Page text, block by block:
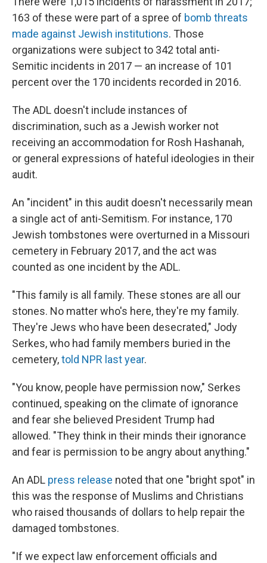
163 of these were part of a spree of bomb threats
made against Jewish institutions. Those
organizations were subject to 342 total anti-
Semitic incidents in 2017 — an increase of 101
percent over the 170 incidents recorded in 2016.
The ADL doesn't include instances of
discrimination, such as a Jewish worker not
receiving an accommodation for Rosh Hashanah,
or general expressions of hateful ideologies in their
audit.
An "incident" in this audit doesn't necessarily mean
a single act of anti-Semitism. For instance, 170
Jewish tombstones were overturned in a Missouri
cemetery in February 2017, and the act was
counted as one incident by the ADL.
"This family is all family. These stones are all our
stones. No matter who's here, they're my family.
They're Jews who have been desecrated," Jody
Serkes, who had family members buried in the
cemetery,told NPR last year.
"You know, people have permission now," Serkes
continued, speaking on the climate of ignorance
and fear she believed President Trump had
allowed. "They think in their minds their ignorance
and fear is permission to be angry about anything."
An ADL press release noted that one "bright spot" in
this was the response of Muslims and Christians
who raised thousands of dollars to help repair the
damaged tombstones.
"If we expect law enforcement officials and